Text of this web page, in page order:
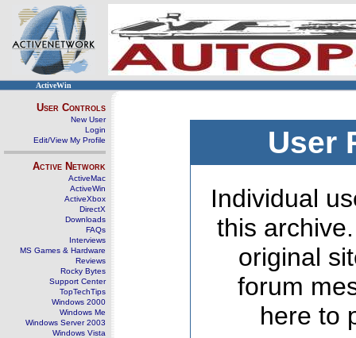
ActiveWin
User Controls
New User
Login
Edit/View My Profile
Active Network
ActiveMac
ActiveWin
ActiveXbox
DirectX
Downloads
FAQs
Interviews
MS Games & Hardware
Reviews
Rocky Bytes
Support Center
TopTechTips
Windows 2000
Windows Me
Windows Server 2003
Windows Vista
User
Individual
this
original
forum
here to